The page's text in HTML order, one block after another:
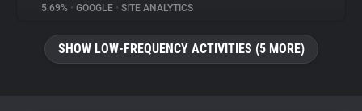
5.69% • GOOGLE • SITE ANALYTICS
SHOW LOW-FREQUENCY ACTIVITIES (5 MORE)